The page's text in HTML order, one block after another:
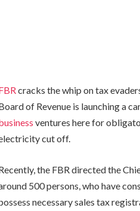
cracks the whip on tax
of Revenue is launching a
ventures here for
cut off.
the FBR directed the
500 persons, who have
necessary sales tax